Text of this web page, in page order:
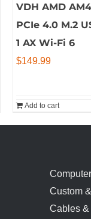
VDH AMD
PCIe 4.0 M.2
1 AX Wi-Fi 6
$149.99
Add to cart
Custom
Cables &